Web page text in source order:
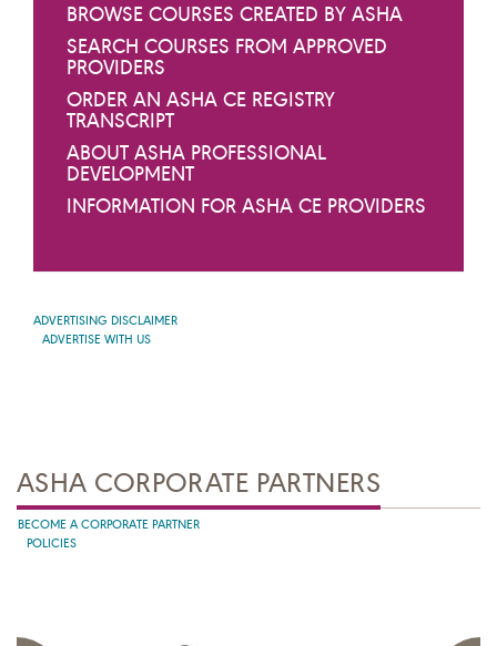
BROWSE COURSES CREATED BY ASHA
SEARCH COURSES FROM APPROVED
PROVIDERS
ORDER AN ASHA CE REGISTRY
TRANSCRIPT
ABOUT ASHA PROFESSIONAL
DEVELOPMENT
INFORMATION FOR ASHA CE PROVIDERS
ADVERTISING DISCLAIMER
ADVERTISE WITH US
ASHA CORPORATE PARTNERS
BECOME A CORPORATE PARTNER
POLICIES